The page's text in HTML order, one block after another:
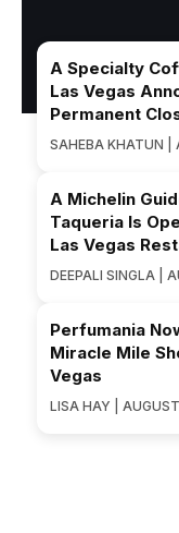
A Specialty
Las Vegas
Permanent
SAHEBA KHATUN
A Michelin
Taqueria Is
Las Vegas
DEEPALI SINGLA |
Perfumania
Miracle Mile
Vegas
LISA HAY |